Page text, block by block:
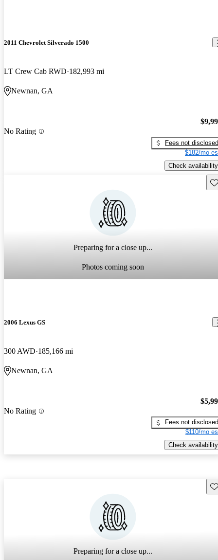
2011 Chevrolet Silverado 1500
LT Crew Cab RWD 182,993 mi
Newnan, GA
No Rating
Fees not disclosed
$182/mo
Check availability
Preparing for a close up...
Photos coming soon
2006 Lexus GS
300 AWD 185,166 mi
Newnan, GA
No Rating
Fees not disclosed
$110/mo
Check availability
Preparing for a close up...